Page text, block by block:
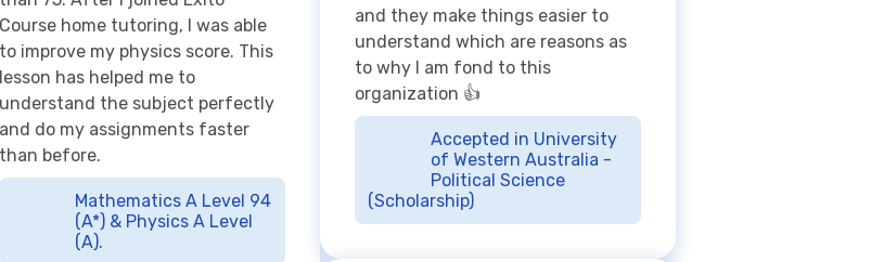
and do my assignments faster
than before.
Mathematics A Level 94
(A*) & Physics A Level
(A).
Accepted in University
Of Waterloo (Canada) -
Computer Science.
Accepted in University
of Western Australia -
Political Science
(Scholarship)
Nanda
Sampoerna Academy